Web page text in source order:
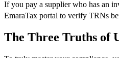
If you pay a supplier who has an
EmaraTax portal to verify TRNs
The Three Truths of